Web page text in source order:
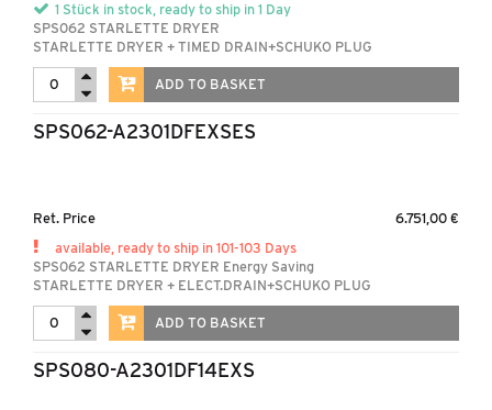
1 Stück in stock, ready to ship in 1 Day
SPS062 STARLETTE DRYER
STARLETTE DRYER + TIMED DRAIN+SCHUKO PLUG
ADD TO BASKET
SPS062-A2301DFEXSES
Ret. Price
6.751,00 €
available, ready to ship in 101-103 Days
SPS062 STARLETTE DRYER Energy Saving
STARLETTE DRYER + ELECT.DRAIN+SCHUKO PLUG
ADD TO BASKET
SPS080-A2301DF14EXS